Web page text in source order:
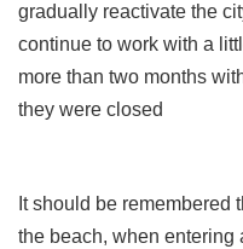
gradually reactivate the
continue to work with a
more than two months
they were closed
It should be remembered
the beach, when entering